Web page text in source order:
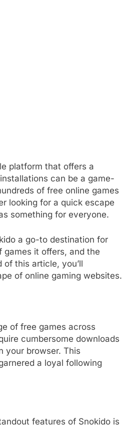
platform that offers a
can be a game-
of free online games
looking for a quick escape
something for everyone.
a go-to destination for
games it offers, and the
this article, you’ll
of online gaming websites.
of free games across
cumbersome downloads
your browser. This
a loyal following
features of Snokido is